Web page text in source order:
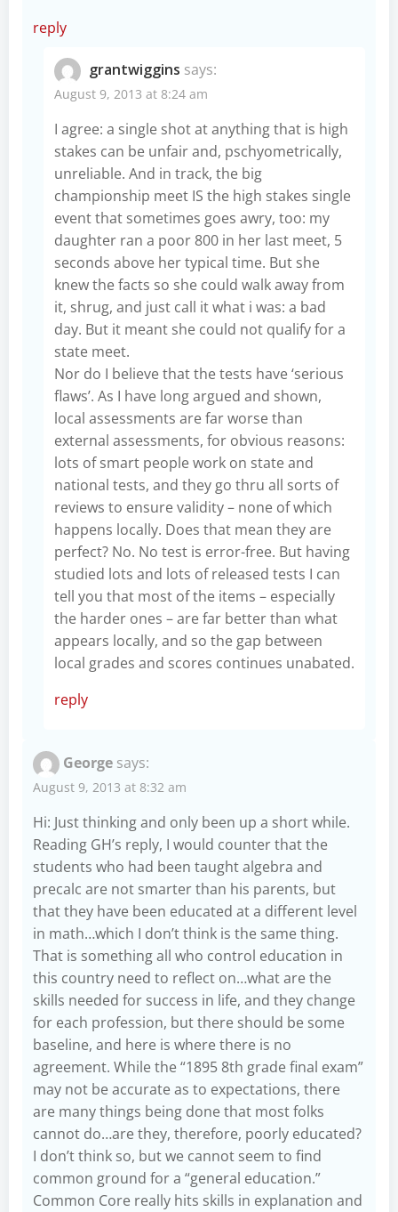
reply
grantwiggins says:
August 9, 2013 at 8:24 am
I agree: a single shot at anything that is high
stakes can be unfair and, pschyometrically,
unreliable. And in track, the big
championship meet IS the high stakes single
event that sometimes goes awry, too: my
daughter ran a poor 800 in her last meet, 5
seconds above her typical time. But she
knew the facts so she could walk away from
it, shrug, and just call it what i was: a bad
day. But it meant she could not qualify for a
state meet.
Nor do I believe that the tests have ‘serious
flaws’. As I have long argued and shown,
local assessments are far worse than
external assessments, for obvious reasons:
lots of smart people work on state and
national tests, and they go thru all sorts of
reviews to ensure validity – none of which
happens locally. Does that mean they are
perfect? No. No test is error-free. But having
studied lots and lots of released tests I can
tell you that most of the items – especially
the harder ones – are far better than what
appears locally, and so the gap between
local grades and scores continues unabated.
reply
George says:
August 9, 2013 at 8:32 am
Hi: Just thinking and only been up a short while.
Reading GH’s reply, I would counter that the
students who had been taught algebra and
precalc are not smarter than his parents, but
that they have been educated at a different level
in math…which I don’t think is the same thing.
That is something all who control education in
this country need to reflect on…what are the
skills needed for success in life, and they change
for each profession, but there should be some
baseline, and here is where there is no
agreement. While the “1895 8th grade final exam”
may not be accurate as to expectations, there
are many things being done that most folks
cannot do…are they, therefore, poorly educated?
I don’t think so, but we cannot seem to find
common ground for a “general education.”
Common Core really hits skills in explanation and